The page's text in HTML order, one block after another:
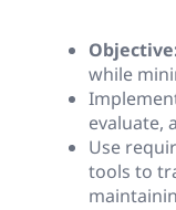
while
evaluate,
Use
tools to